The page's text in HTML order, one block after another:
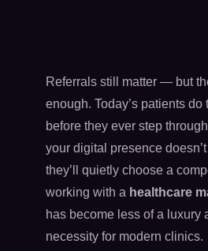
Referrals still matter — but
enough. Today’s patients
before they ever step
your digital presence
they’ll quietly choose a
working with a healthcare
has become less of a luxury
necessity for modern clinics.